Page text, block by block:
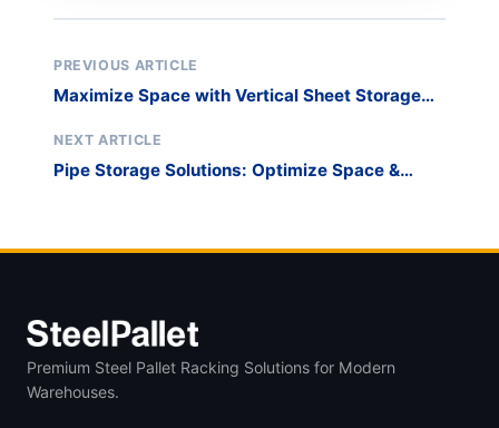
PREVIOUS ARTICLE
Maximize Space with Vertical Sheet Storage
NEXT ARTICLE
Pipe Storage Solutions: Optimize Space &
Premium Steel Pallet Racking Solutions for Modern
Warehouses.